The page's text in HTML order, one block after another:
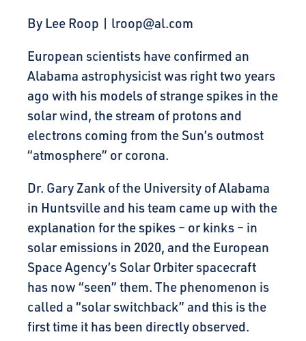
By Lee Roop | lroop@al.com
European scientists have confirmed an
Alabama astrophysicist was right two years
ago with his models of strange spikes in the
solar wind, the stream of protons and
electrons coming from the Sun’s outmost
“atmosphere” or corona.
Dr. Gary Zank of the University of Alabama
in Huntsville and his team came up with the
explanation for the spikes – or kinks – in
solar emissions in 2020, and the European
Space Agency’s Solar Orbiter spacecraft
has now “seen” them. The phenomenon is
called a “solar switchback” and this is the
first time it has been directly observed.